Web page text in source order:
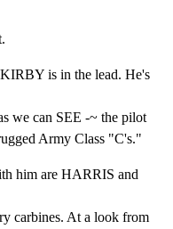
is in the lead. He's
we can SEE -~ the pilot
Army Class "C's."
him are HARRIS and
carbines. At a look from